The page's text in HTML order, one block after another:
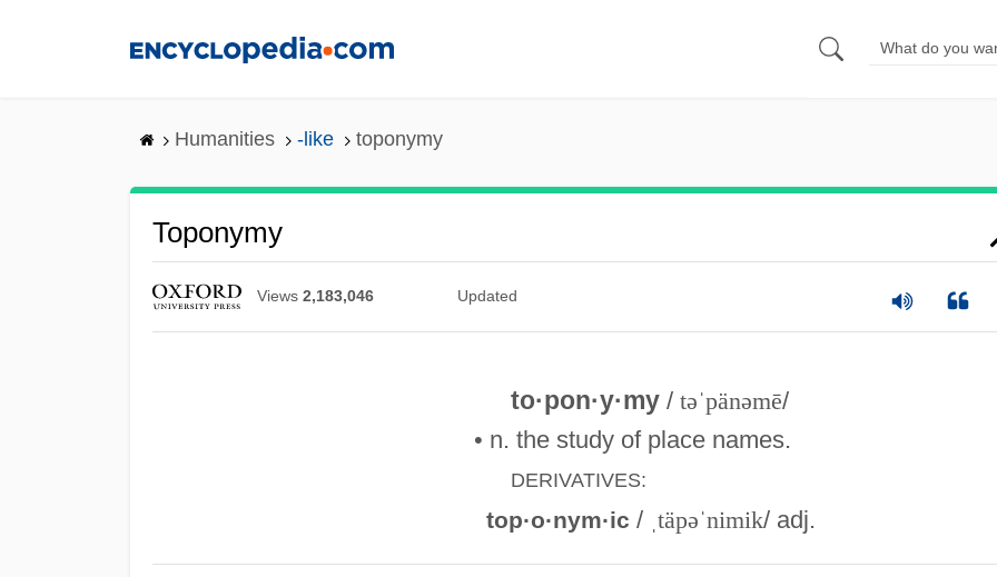
Humanities -like toponymy
Toponymy
Views 2,183,046 Updated
to·pon·y·my / təˈpänəmē/
• n. the study of place names.
DERIVATIVES:
top·o·nym·ic / ˌtäpəˈnimik/ adj.